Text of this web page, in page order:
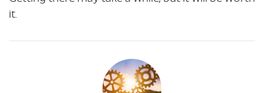
it.